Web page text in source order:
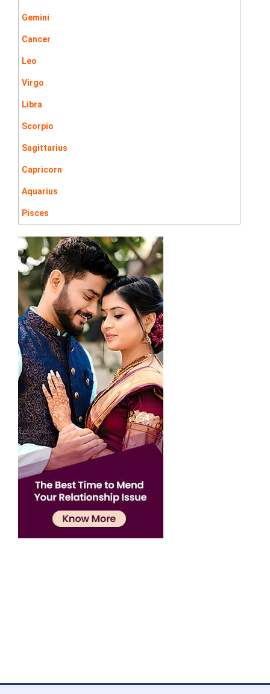
Gemini
Cancer
Leo
Virgo
Libra
Scorpio
Sagittarius
Capricorn
Aquarius
Pisces